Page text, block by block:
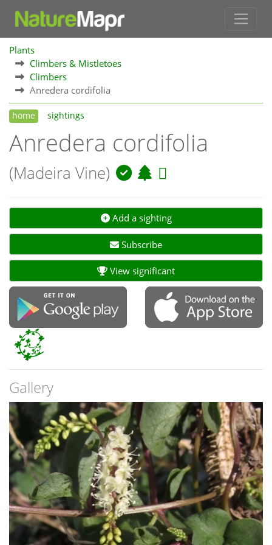
Plants
Climbers & Mistletoes
Climbers
Anredera cordifolia
home sightings
Anredera cordifolia
(Madeira Vine)
Add a sighting
Subscribe
View significant
Gallery